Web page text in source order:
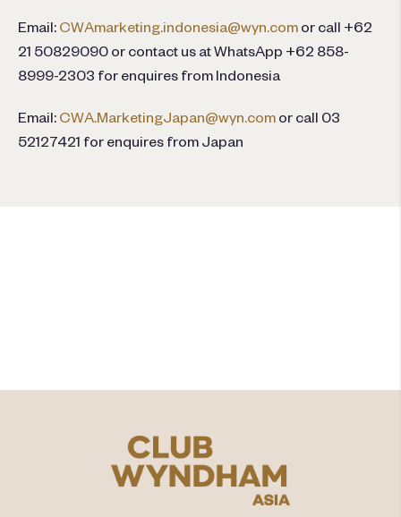
Email: CWAmarketing.indonesia@wyn.com or call +62
21 50829090 or contact us at WhatsApp +62 858-
8999-2303 for enquires from Indonesia
Email: CWA.MarketingJapan@wyn.com or call 03
52127421 for enquires from Japan